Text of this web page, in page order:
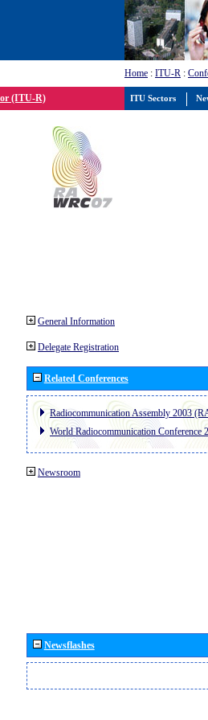
Home : ITU-R :
(ITU-R)
General Information
Delegate Registration
Related Conferences
Radiocommunication Assembly 2003
World Radiocommunication Conference
Newsroom
Newsflashes
ITU Sectors